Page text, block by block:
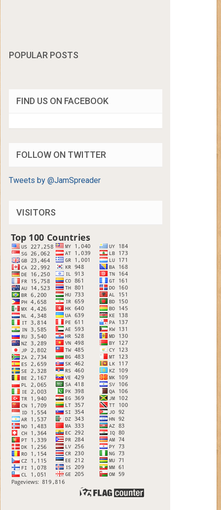
POPULAR POSTS
FIND US ON FACEBOOK
FOLLOW ON TWITTER
Tweets by @JamSpreader
VISITORS